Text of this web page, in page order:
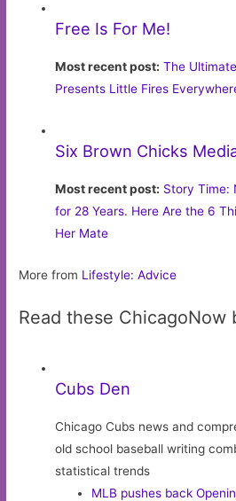
Free Is For Me!
Most recent post: The
Presents Little Fires
Six Brown Chicks
Most recent post: Story Time:
for 28 Years. Here Are the 6
Her Mate
More from Lifestyle: Advice
Read these ChicagoNow
Cubs Den
Chicago Cubs news and
old school baseball writing
statistical trends
MLB pushes back